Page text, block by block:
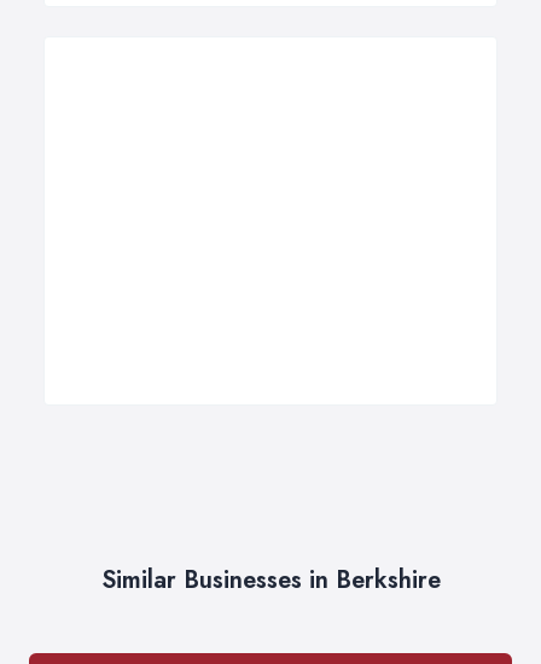
Similar Businesses in Berkshire